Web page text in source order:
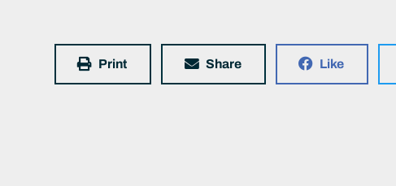
Print Share Like